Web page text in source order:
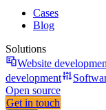
Cases
Blog
Solutions
Website
development
Open source
Get in touch